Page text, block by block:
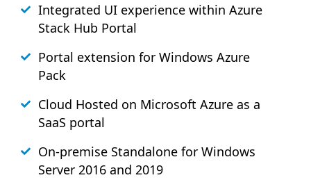
Integrated UI experience within Azure
Stack Hub Portal
Portal extension for Windows Azure
Pack
Cloud Hosted on Microsoft Azure as a
SaaS portal
On-premise Standalone for Windows
Server 2016 and 2019